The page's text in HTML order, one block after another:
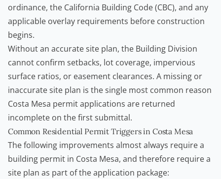
ordinance, the California Building Code (CBC), and any
applicable overlay requirements before construction
begins.
Without an accurate site plan, the Building Division
cannot confirm setbacks, lot coverage, impervious
surface ratios, or easement clearances. A missing or
inaccurate site plan is the single most common reason
Costa Mesa permit applications are returned
incomplete on the first submittal.
Common Residential Permit Triggers in Costa Mesa
The following improvements almost always require a
building permit in Costa Mesa, and therefore require a
site plan as part of the application package: